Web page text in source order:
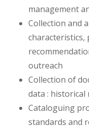
management
Collection and
outreach
Collection of
data : historical
Cataloguing
standards and